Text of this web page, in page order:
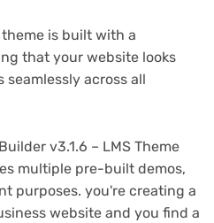
theme is built with a
that your website looks
across all
v3.1.6 – LMS Theme
multiple pre-built demos,
purposes. you're creating a
website and you find a